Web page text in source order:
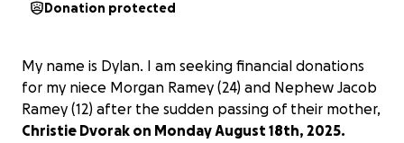
Donation protected
My name is Dylan. I am seeking financial donations
for my niece Morgan Ramey (24) and Nephew Jacob
Ramey (12) after the sudden passing of their mother,
Christie Dvorak on Monday August 18th, 2025.